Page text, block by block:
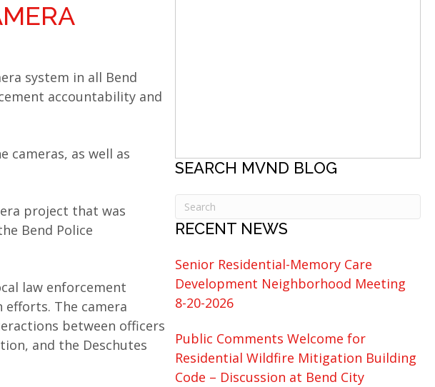
system in all Bend
accountability and
cameras, as well as
project that was
Bend Police
law enforcement
The camera
between officers
and the Deschutes
SEARCH MVND BLOG
RECENT NEWS
Senior Residential-Memory Care
Development Neighborhood Meeting
8-20-2026
Public Comments Welcome for
Residential Wildfire Mitigation Building
Code – Discussion at Bend City